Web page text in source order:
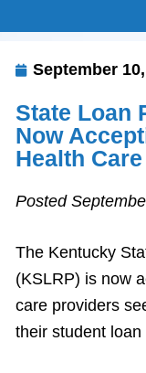
September
State Loan
Now
Health
Posted
The Kentucky
(KSLRP) is now
care providers
their student loan